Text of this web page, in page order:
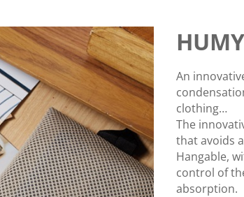
An
clothing…
The
that avoids
Hangable,
control of
absorption.